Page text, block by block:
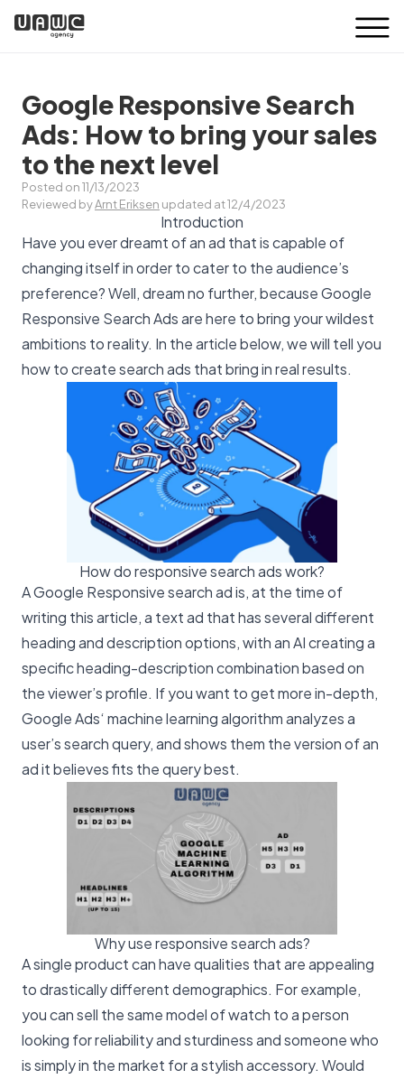
Google Responsive Search
Ads: How to bring your sales
to the next level
Posted on 11/13/2023
Reviewed byArnt Eriksen updated at 12/4/2023
Introduction
Have you ever dreamt of an ad that is capable of
changing itself in order to cater to the audience’s
preference? Well, dream no further, because Google
Responsive Search Ads are here to bring your wildest
ambitions to reality. In the article below, we will tell you
how to create search ads that bring in real results.
How do responsive search ads work?
A Google Responsive search ad is, at the time of
writing this article, a text ad that has several different
heading and description options, with an AI creating a
specific heading-description combination based on
the viewer’s profile. If you want to get more in-depth,
Google Ads‘ machine learning algorithm analyzes a
user’s search query, and shows them the version of an
ad it believes fits the query best.
Why use responsive search ads?
A single product can have qualities that are appealing
to drastically different demographics. For example,
you can sell the same model of watch to a person
looking for reliability and sturdiness and someone who
is simply in the market for a stylish accessory. Would